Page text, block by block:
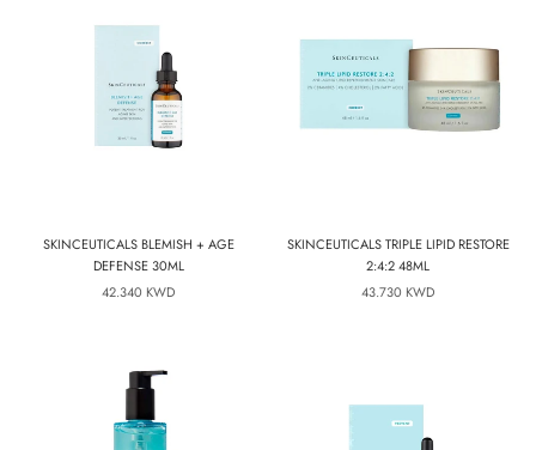
SKINCEUTICALS BLEMISH + AGE
DEFENSE 30ML
42.340 KWD
SKINCEUTICALS TRIPLE LIPID RESTORE
2:4:2 48ML
43.730 KWD